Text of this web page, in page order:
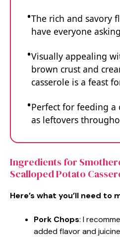
The rich and savory
have everyone
Visually appealing
brown crust and
casserole is a feast
Perfect for feeding
as leftovers
Ingredients for
Scalloped Potato
Here’s what you’ll need to
Pork Chops: I
added flavor and